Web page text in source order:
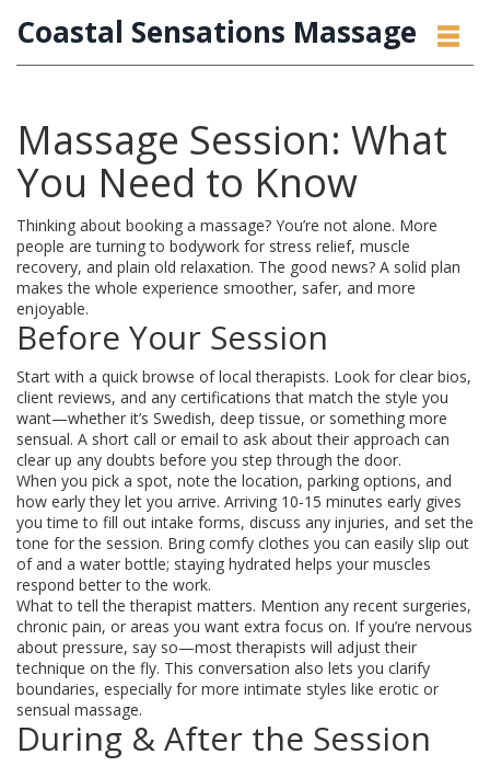
Coastal Sensations Massage
Massage Session: What
You Need to Know
Thinking about booking a massage? You’re not alone. More
people are turning to bodywork for stress relief, muscle
recovery, and plain old relaxation. The good news? A solid plan
makes the whole experience smoother, safer, and more
enjoyable.
Before Your Session
Start with a quick browse of local therapists. Look for clear bios,
client reviews, and any certifications that match the style you
want—whether it’s Swedish, deep tissue, or something more
sensual. A short call or email to ask about their approach can
clear up any doubts before you step through the door.
When you pick a spot, note the location, parking options, and
how early they let you arrive. Arriving 10‑15 minutes early gives
you time to fill out intake forms, discuss any injuries, and set the
tone for the session. Bring comfy clothes you can easily slip out
of and a water bottle; staying hydrated helps your muscles
respond better to the work.
What to tell the therapist matters. Mention any recent surgeries,
chronic pain, or areas you want extra focus on. If you’re nervous
about pressure, say so—most therapists will adjust their
technique on the fly. This conversation also lets you clarify
boundaries, especially for more intimate styles like erotic or
sensual massage.
During & After the Session